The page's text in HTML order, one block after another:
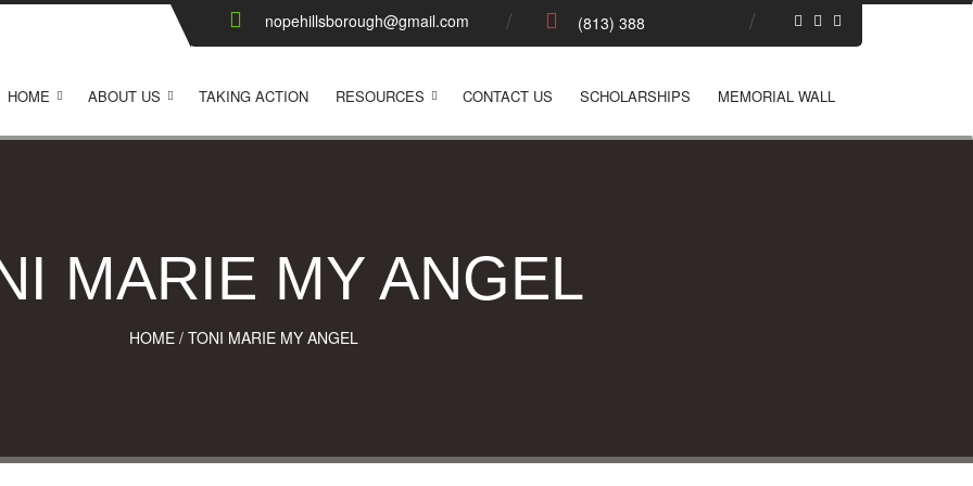
nopehillsborough@gmail.com
HOME ABOUT US TAKING ACTION RESOURCES CONTACT US SCHOLARSHIPS MEMORIAL WALL
MARIE MY ANGEL
HOME/ TONI MARIE MY ANGEL